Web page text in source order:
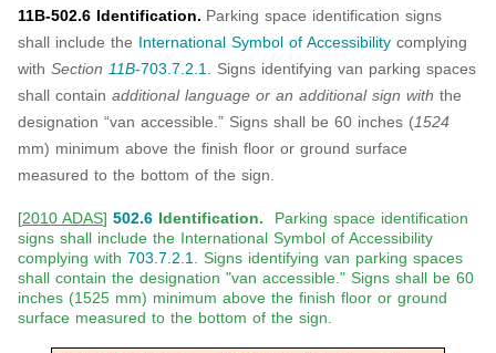
11B-502.6 Identification. Parking space identification signs
shall include the International Symbol of Accessibility complying
with Section 11B-703.7.2.1
. Signs identifying van parking spaces
shall contain additional language or an additional sign with the
designation “van accessible.” Signs shall be 60 inches (1524
mm) minimum above the finish floor or ground surface
measured to the bottom of the sign.
[2010 ADAS] 502.6 Identification. Parking space identification
signs shall include the International Symbol of Accessibility
complying with 703.7.2.1
. Signs identifying van parking spaces
shall contain the designation "van accessible." Signs shall be 60
inches (1525 mm) minimum above the finish floor or ground
surface measured to the bottom of the sign.